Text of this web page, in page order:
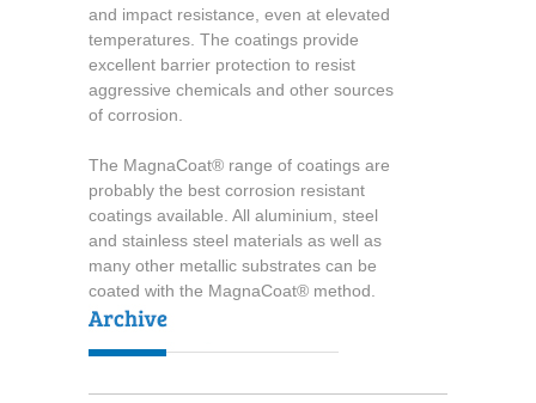
and impact resistance, even at elevated
temperatures. The coatings provide
excellent barrier protection to resist
aggressive chemicals and other sources
of corrosion.
The MagnaCoat® range of coatings are
probably the best corrosion resistant
coatings available. All aluminium, steel
and stainless steel materials as well as
many other metallic substrates can be
coated with the MagnaCoat® method.